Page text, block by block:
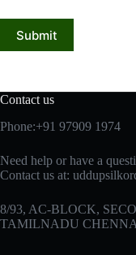
Submit
Contact us
Phone:+91 97909 1974
Need help or have a
Contact us at:
8/93, AC-BLOCK,
TAMILNADU